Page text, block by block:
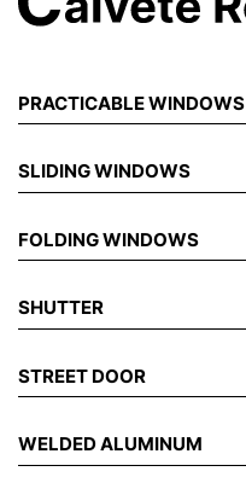
PRACTICABLE WINDOWS
SLIDING WINDOWS
FOLDING WINDOWS
SHUTTER
STREET DOOR
WELDED ALUMINUM